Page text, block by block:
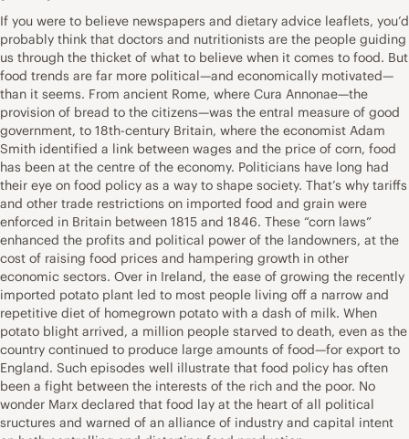
If you were to believe newspapers and dietary advice leaflets, you’d
probably think that doctors and nutritionists are the people guiding
us through the thicket of what to believe when it comes to food. But
food trends are far more political—and economically motivated—
than it seems. From ancient Rome, where Cura Annonae—the
provision of bread to the citizens—was the entral measure of good
government, to 18th-century Britain, where the economist Adam
Smith identified a link between wages and the price of corn, food
has been at the centre of the economy. Politicians have long had
their eye on food policy as a way to shape society. That’s why tariffs
and other trade restrictions on imported food and grain were
enforced in Britain between 1815 and 1846. These “corn laws”
enhanced the profits and political power of the landowners, at the
cost of raising food prices and hampering growth in other
economic sectors. Over in Ireland, the ease of growing the recently
imported potato plant led to most people living off a narrow and
repetitive diet of homegrown potato with a dash of milk. When
potato blight arrived, a million people starved to death, even as the
country continued to produce large amounts of food—for export to
England. Such episodes well illustrate that food policy has often
been a fight between the interests of the rich and the poor. No
wonder Marx declared that food lay at the heart of all political
sructures and warned of an alliance of industry and capital intent